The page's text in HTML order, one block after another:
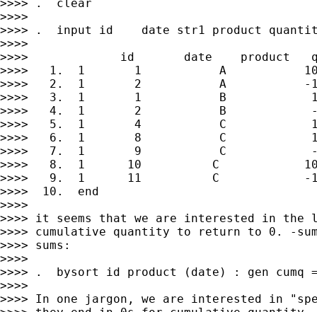
>>>> .  clear
>>>>
>>>> .  input id    date str1 product
>>>>
>>>>             id       date    product
>>>>   1.  1       1           A
>>>>   2.  1       2           A           -
>>>>   3.  1       1           B
>>>>   4.  1       2           B            -
>>>>   5.  1       4           C
>>>>   6.  1       8           C
>>>>   7.  1       9           C            -
>>>>   8.  1      10          C
>>>>   9.  1      11          C            -
>>>>  10.  end
>>>>
>>>> it seems that we are interested in
>>>> cumulative quantity to return to 0. -
>>>> sums:
>>>>
>>>> .  bysort id product (date) : gen cumq
>>>>
>>>> In one jargon, we are interested in